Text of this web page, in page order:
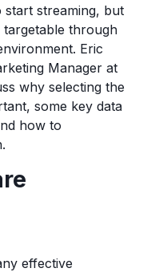
streaming, but
targetable through
Eric
Manager at
why selecting the
some key data
how to
effective